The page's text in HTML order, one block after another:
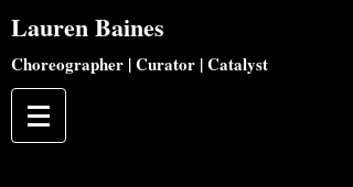
LaurenBaines
Choreographer | Curator | Catalyst